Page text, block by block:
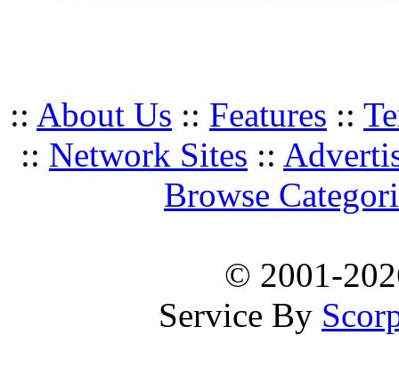
:: About Us :: Features ::
:: Network Sites ::
Browse
© 2001-
Service By